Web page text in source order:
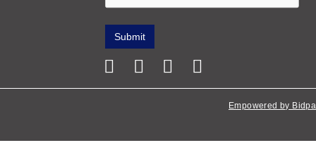
Empowered by